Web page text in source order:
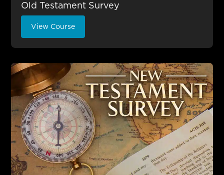
Old Testament Survey
View Course